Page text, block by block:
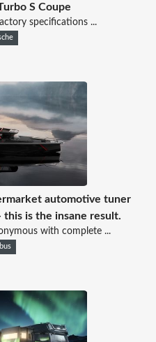
S Coupe
specifications ...
automotive tuner
this is the insane result.
with complete ...